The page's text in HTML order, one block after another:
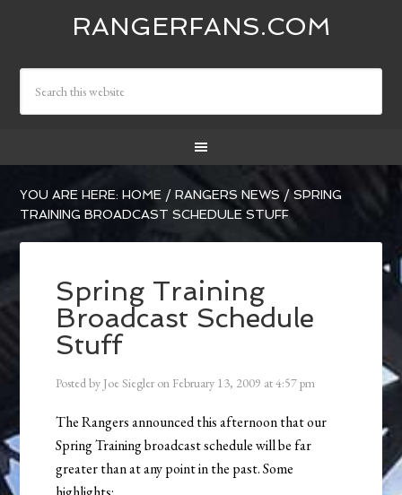
RANGERFANS.COM
YOU ARE HERE:HOME / RANGERS NEWS / SPRING
TRAINING BROADCAST SCHEDULE STUFF
Spring Training
Broadcast Schedule
Stuff
Posted by Joe Siegler on February 13, 2009 at4:57 pm
The Rangers announced this afternoon that our
Spring Training broadcast schedule will be far
greater than at any point in the past. Some